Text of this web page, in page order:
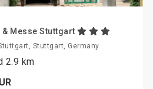
Messe Stuttgart
Stuttgart, Germany
2.9 km